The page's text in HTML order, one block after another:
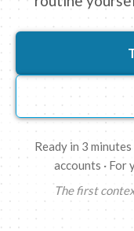
Ready in 3
accounts ·
The first